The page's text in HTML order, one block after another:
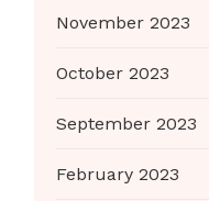
November 2023
October 2023
September 2023
February 2023